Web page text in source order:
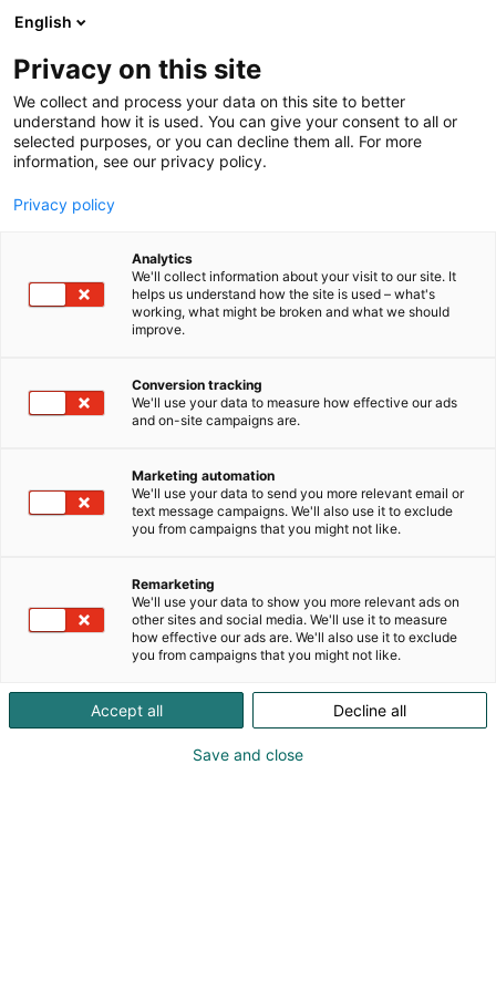
Siirry
sisältöön
Suomen Kuvausmatkat Oy
Vieraile sivustolla
Kohtaa koko maailma.
English
Privacy on this site
We collect and process your data on this site to better
understand how it is used. You can give your consent to all or
selected purposes, or you can decline them all. For more
information, see our privacy policy.
Privacy policy
Analytics
We'll collect information about your visit to our site. It
helps us understand how the site is used – what's
working, what might be broken and what we should
improve.
Conversion tracking
We'll use your data to measure how effective our ads
and on-site campaigns are.
Marketing automation
We'll use your data to send you more relevant email or
text message campaigns. We'll also use it to exclude
you from campaigns that you might not like.
Remarketing
We'll use your data to show you more relevant ads on
other sites and social media. We'll use it to measure
how effective our ads are. We'll also use it to exclude
you from campaigns that you might not like.
Accept all Decline all
Save and close